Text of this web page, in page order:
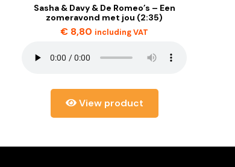
Sasha & Davy & De Romeo’s – Een
zomeravond met jou (2:35)
€ 8,80 including VAT
View product